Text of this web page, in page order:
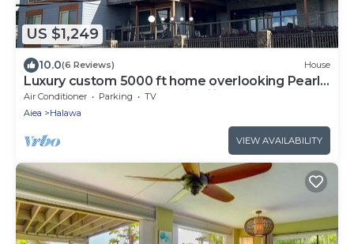
US $1,249
10.0(6 Reviews) House
Luxury custom 5000 ft home overlooking Pearl
Harbor. Reach out for availability
Air Conditioner Parking
TV
Aiea
Halawa
VIEW AVAILABILITY